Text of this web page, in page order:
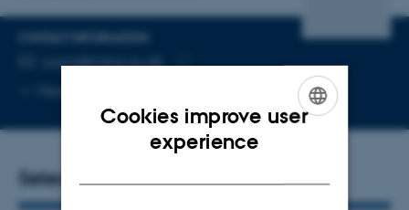
email
address
Selected publications
Cookies improve user
experience